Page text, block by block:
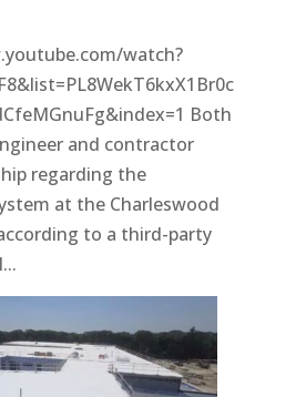
watch?
Both
and contractor
regarding the
at the Charleswood
to a third-party